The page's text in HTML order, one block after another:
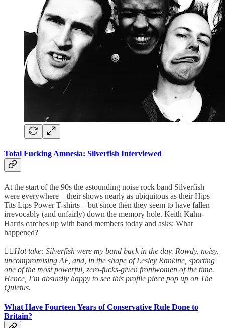
Total Fucking Amnesia: Silverfish Interviewed
At the start of the 90s the astounding noise rock band Silverfish
were everywhere – their shows nearly as ubiquitous as their Hips
Tits Lips Power T-shirts – but since then they seem to have fallen
irrevocably (and unfairly) down the memory hole. Keith Kahn-
Harris catches up with band members today and asks: What
happened?
👆🏻Hot take: Silverfish were my band back in the day. Rowdy, noisy,
uncompromising AF, and, in the shape of Lesley Rankine, sporting
one of the most powerful, zero-fucks-given frontwomen of the time.
Hence, I’m absurdly happy to see this profile piece pop up on The
Quietus.
What Have Fourteen Years of Conservative Rule Done to
Britain?